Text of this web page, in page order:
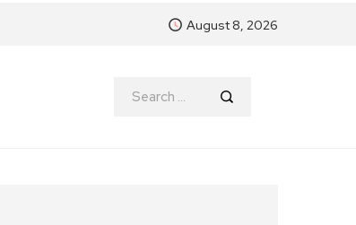
August 8, 2026